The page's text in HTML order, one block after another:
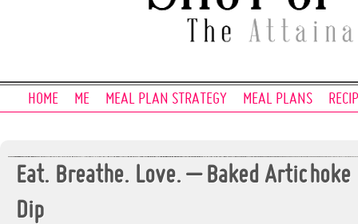
HOME ME MEAL PLAN STRATEGY MEAL PLANS
Eat. Breathe. Love. – Baked Artichoke
Dip